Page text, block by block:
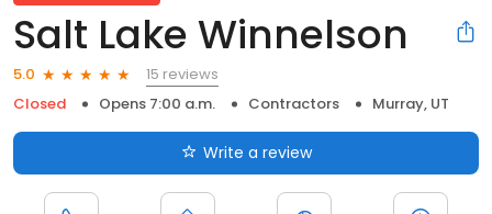
Salt Lake Winnelson
5.0
15 reviews
Closed
Opens 7:00 a.m. Contractors Murray, UT
Write a review